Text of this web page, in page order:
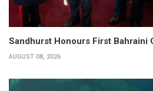
Sandhurst Honours First Bahraini
AUGUST 08, 2026